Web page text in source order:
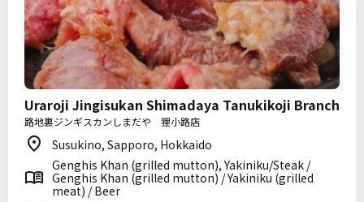
Uraroji Jingisukan Shimadaya Tanukikoji Branch
路地裏ジンギスカンしまだや 狸小路店
Susukino, Sapporo, Hokkaido
Genghis Khan (grilled mutton), Yakiniku/Steak /
Genghis Khan (grilled mutton) / Yakiniku (grilled
meat) / Beer